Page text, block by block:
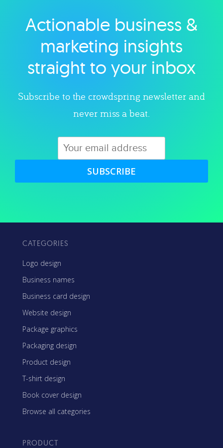
Explore category
Actionable business &
marketing insights
straight to your inbox
Subscribe to the crowdspring newsletter and
never miss a beat.
SUBSCRIBE
CATEGORIES
Logo design
Business names
Business card design
Website design
Package graphics
Packaging design
Product design
T-shirt design
Book cover design
Browse all categories
PRODUCT